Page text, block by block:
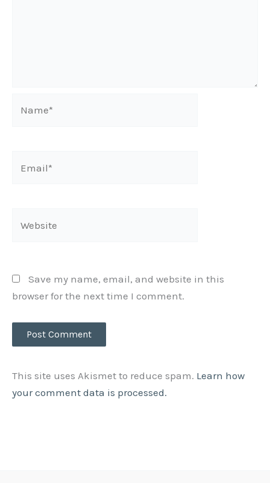
Save my name, email, and website in this
browser for the next time I comment.
This site uses Akismet to reduce spam. Learn how
your comment data is processed.